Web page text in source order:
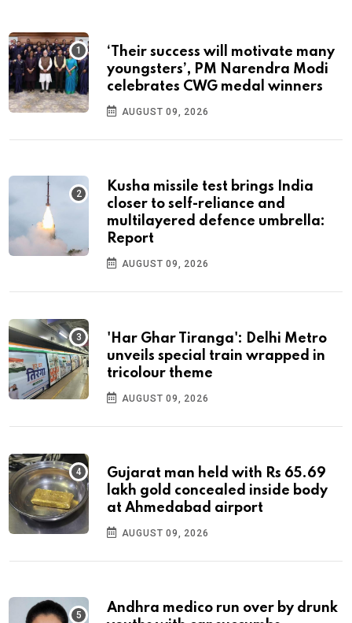
‘Their success will motivate many
youngsters’, PM Narendra Modi
celebrates CWG medal winners
AUGUST 09, 2026
Kusha missile test brings India
closer to self-reliance and
multilayered defence umbrella:
Report
AUGUST 09, 2026
'Har Ghar Tiranga': Delhi Metro
unveils special train wrapped in
tricolour theme
AUGUST 09, 2026
Gujarat man held with Rs 65.69
lakh gold concealed inside body
at Ahmedabad airport
AUGUST 09, 2026
Andhra medico run over by drunk